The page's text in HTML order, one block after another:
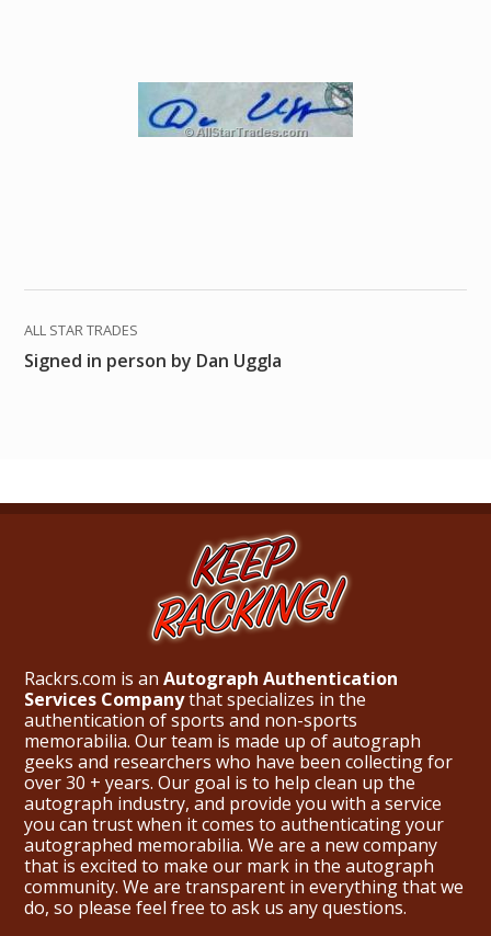
ALL STAR TRADES
Signed in person by Dan Uggla
Rackrs.com is an Autograph Authentication
Services Companythat specializes in the
authentication of sports and non-sports
memorabilia. Our team is made up of autograph
geeks and researchers who have been collecting for
over 30 + years. Our goal is to help clean up the
autograph industry, and provide you with a service
you can trust when it comes to authenticating your
autographed memorabilia. We are a new company
that is excited to make our mark in the autograph
community. We are transparent in everything that we
do, so please feel free to ask us any questions.